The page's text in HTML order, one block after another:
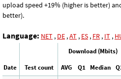
upload speed +19% (higher is better)
better).
Language: NET , DE ,AT , ES , FR , IT ,
Download (Mbits)
Date
Test count AVG Q1 Median